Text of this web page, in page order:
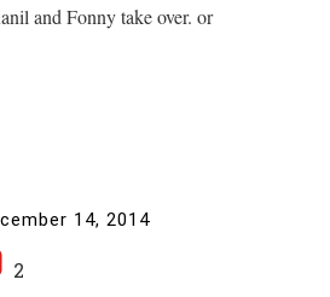
and Fonny take over. or
14, 2014
2